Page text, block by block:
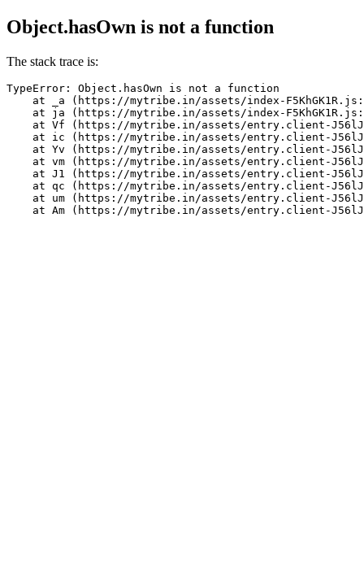
Object.hasOwn is not a function
The stack trace is:
TypeError: Object.hasOwn is not a function
at _a (https://mytribe.in/assets/index-
at ja (https://mytribe.in/assets/index-
at Vf (https://mytribe.in/assets/entry.client-
at ic (https://mytribe.in/assets/entry.client-
at Yv (https://mytribe.in/assets/entry.client-
at vm (https://mytribe.in/assets/entry.client-
at J1 (https://mytribe.in/assets/entry.client-
at qc (https://mytribe.in/assets/entry.client-
at um (https://mytribe.in/assets/entry.client-
at Am (https://mytribe.in/assets/entry.client-